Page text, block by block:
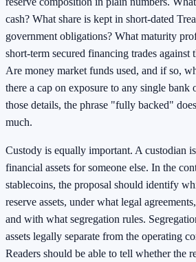
cash? What share is kept in short-dated
government obligations? What maturity
short-term secured financing trades against
Are money market funds used, and if so,
there a cap on exposure to any single bank
those details, the phrase "fully backed"
much.
Custody is equally important. A custodian
financial assets for someone else. In the
stablecoins, the proposal should identify
reserve assets, under what legal
and with what segregation rules.
assets legally separate from the operating
Readers should be able to tell whether the